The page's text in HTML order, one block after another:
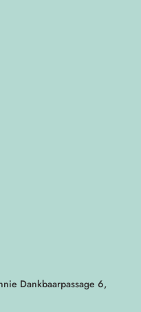
Dankbaarpassage 6,